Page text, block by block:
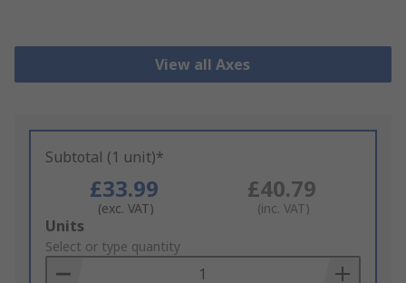
View all Axes
Subtotal (1 unit)*
£33.99
(exc. VAT)
£40.79
(inc. VAT)
Add
to
Basket
Units
Select or type quantity